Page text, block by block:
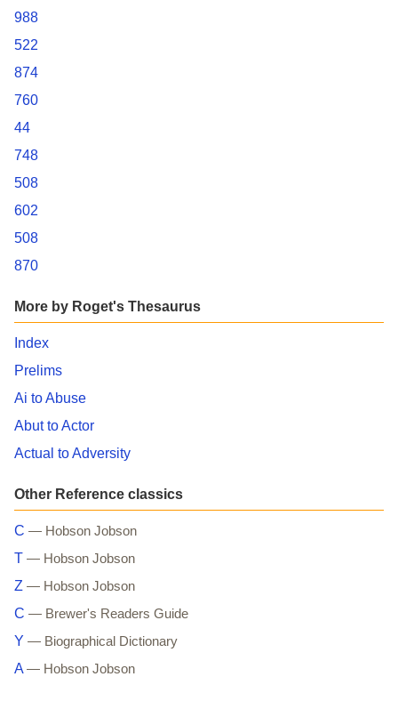
988
522
874
760
44
748
508
602
508
870
More by Roget's Thesaurus
Index
Prelims
Ai to Abuse
Abut to Actor
Actual to Adversity
Other Reference classics
C — Hobson Jobson
T — Hobson Jobson
Z — Hobson Jobson
C — Brewer's Readers Guide
Y — Biographical Dictionary
A — Hobson Jobson